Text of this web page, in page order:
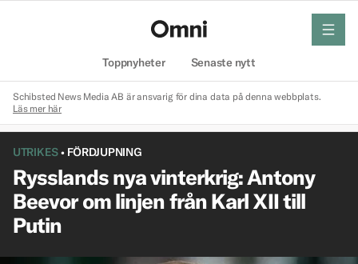
Toppnyheter Senaste nytt
meny
Schibsted News Media AB är ansvarig för dina data på denna webbplats.
Läs mer här
UTRIKES• FÖRDJUPNING
Rysslands nya vinterkrig: Antony
Beevor om linjen från Karl XII till
Putin